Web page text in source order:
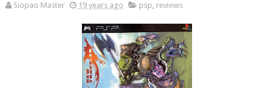
Siopao Master 19 years ago psp, reviews